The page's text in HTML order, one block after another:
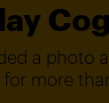
Cog
a photo
more